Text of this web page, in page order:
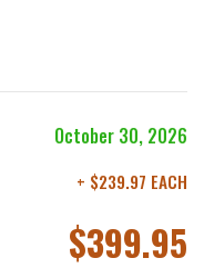
October 30, 2026
+ $239.97 EACH
$399.95